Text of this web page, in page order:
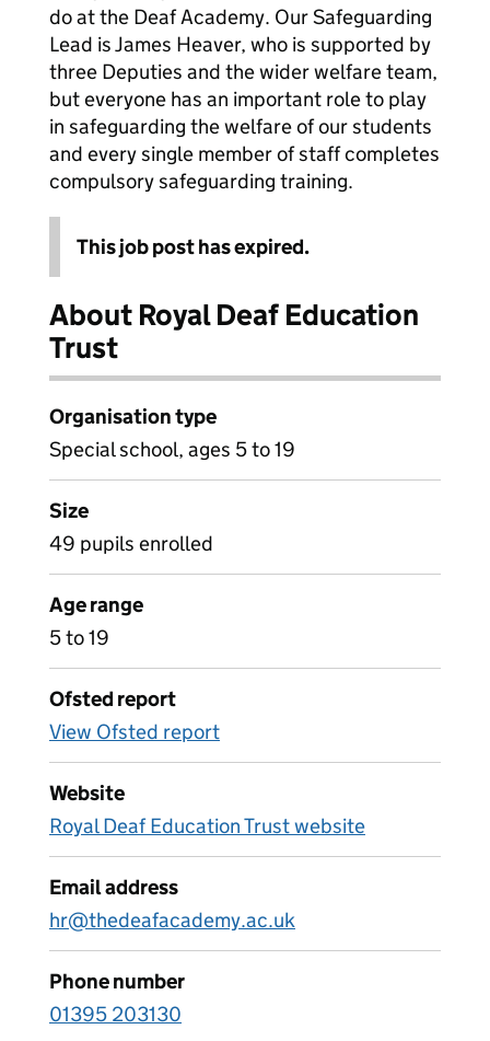
do at the Deaf Academy. Our Safeguarding
Lead is James Heaver, who is supported by
three Deputies and the wider welfare team,
but everyone has an important role to play
in safeguarding the welfare of our students
and every single member of staff completes
compulsory safeguarding training.
This job post has expired.
About Royal Deaf Education
Trust
Organisation type
Special school, ages 5 to 19
Size
49 pupils enrolled
Age range
5 to 19
Ofsted report
View Ofsted report
Website
Royal Deaf Education Trust website
Email address
hr@thedeafacademy.ac.uk
Phone number
01395 203130